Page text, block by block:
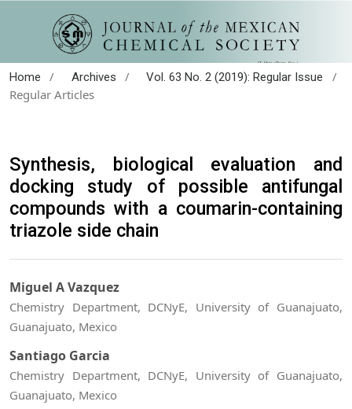
Home / Archives / Vol. 63 No. 2 (2019): Regular Issue
/
Regular Articles
Synthesis, biological evaluation and
docking study of possible antifungal
compounds with a coumarin-containing
triazole side chain
Miguel A Vazquez
Chemistry Department, DCNyE, University of Guanajuato,
Guanajuato, Mexico
Santiago Garcia
Chemistry Department, DCNyE, University of Guanajuato,
Guanajuato, Mexico